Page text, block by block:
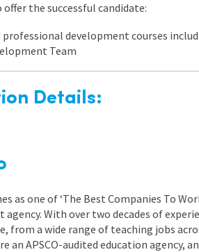
the successful candidate:
professional development courses
Team
Details:
as one of ‘The Best Companies To
With over two decades of
from a wide range of teaching jobs
an APSCO-audited education agency,